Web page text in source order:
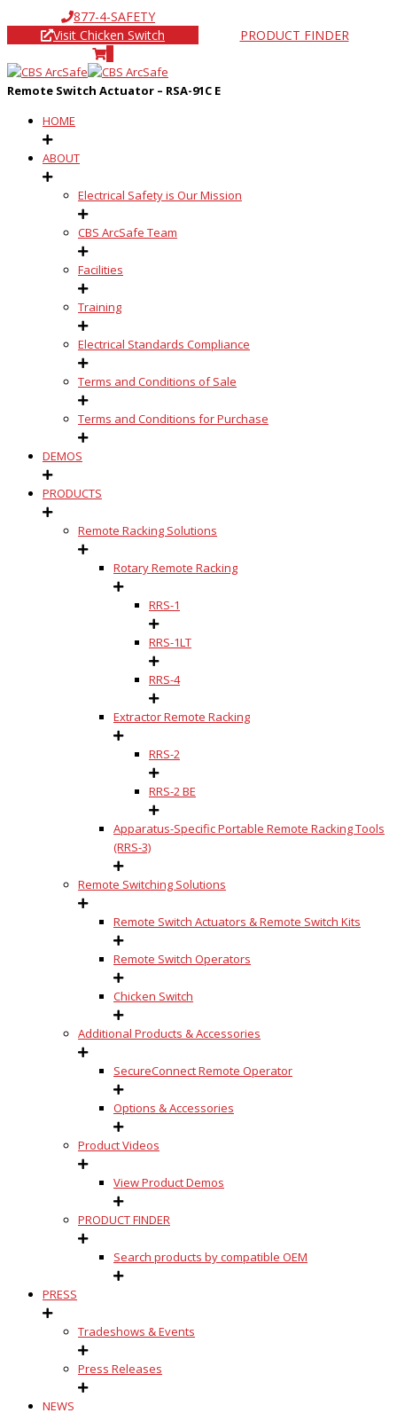
877-4-SAFETY
Visit Chicken Switch
PRODUCT FINDER
Remote Switch Actuator – RSA-91C E
HOME
ABOUT
Electrical Safety is Our Mission
CBS ArcSafe Team
Facilities
Training
Electrical Standards Compliance
Terms and Conditions of Sale
Terms and Conditions for Purchase
DEMOS
PRODUCTS
Remote Racking Solutions
Rotary Remote Racking
RRS-1
RRS-1LT
RRS-4
Extractor Remote Racking
RRS-2
RRS-2 BE
Apparatus-Specific Portable Remote Racking Tools
(RRS-3)
Remote Switching Solutions
Remote Switch Actuators & Remote Switch Kits
Remote Switch Operators
Chicken Switch
Additional Products & Accessories
SecureConnect Remote Operator
Options & Accessories
Product Videos
View Product Demos
PRODUCT FINDER
Search products by compatible OEM
PRESS
Tradeshows & Events
Press Releases
NEWS